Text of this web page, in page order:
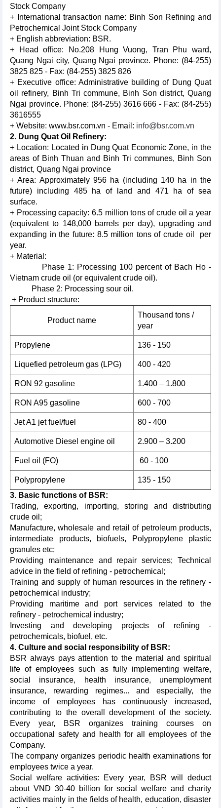
Stock Company
+ International transaction name: Binh Son Refining and
Petrochemical Joint Stock Company
+ English abbreviation: BSR.
+ Head office: No.208 Hung Vuong, Tran Phu ward,
Quang Ngai city, Quang Ngai province. Phone: (84-255)
3825 825 - Fax: (84-255) 3825 826
+ Executive office: Administrative building of Dung Quat
oil refinery, Binh Tri commune, Binh Son district, Quang
Ngai province. Phone: (84-255) 3616 666 - Fax: (84-255)
3616555
+ Website: www.bsr.com.vn - Email: info@bsr.com.vn
2. Dung Quat Oil Refinery:
+ Location: Located in Dung Quat Economic Zone, in the
areas of Binh Thuan and Binh Tri communes, Binh Son
district, Quang Ngai province
+ Area: Approximately 956 ha (including 140 ha in the
future) including 485 ha of land and 471 ha of sea
surface.
+ Processing capacity: 6.5 million tons of crude oil a year
(equivalent to 148,000 barrels per day), upgrading and
expanding in the future: 8.5 million tons of crude oil per
year.
+ Material:
Phase 1: Processing 100 percent of Bach Ho -
Vietnam crude oil (or equivalent crude oil).
Phase 2: Processing sour oil.
+ Product structure:
Product name
Thousand tons /
year
Propylene 136 - 150
Liquefied petroleum gas (LPG) 400 - 420
RON 92 gasoline 1.400 – 1.800
RON A95 gasoline 600 - 700
Jet A1 jet fuel/fuel 80 - 400
Automotive Diesel engine oil 2.900 – 3.200
Fuel oil (FO) 60 - 100
Polypropylene
135 - 150
3. Basic functions of BSR:
Trading, exporting, importing, storing and distributing
crude oil;
Manufacture, wholesale and retail of petroleum products,
intermediate products, biofuels, Polypropylene plastic
granules etc;
Providing maintenance and repair services; Technical
advice in the field of refining - petrochemical;
Training and supply of human resources in the refinery -
petrochemical industry;
Providing maritime and port services related to the
refinery - petrochemical industry;
Investing and developing projects of refining -
petrochemicals, biofuel, etc.
4. Culture and social responsibility of BSR:
BSR always pays attention to the material and spiritual
life of employees such as fully implementing welfare,
social insurance, health insurance, unemployment
insurance, rewarding regimes... and especially, the
income of employees has continuously increased,
contributing to the overall development of the society.
Every year, BSR organizes training courses on
occupational safety and health for all employees of the
Company.
The company organizes periodic health examinations for
employees twice a year.
Social welfare activities: Every year, BSR will deduct
about VND 30-40 billion for social welfare and charity
activities mainly in the fields of health, education, disaster